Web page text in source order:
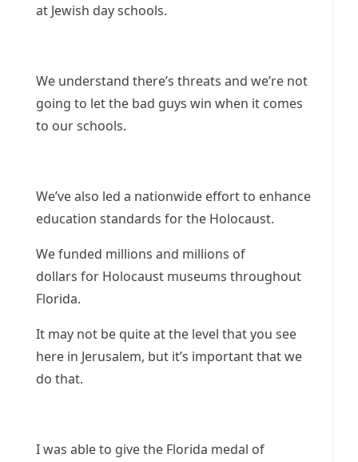
at Jewish day schools.
We understand there’s threats and we’re not
going to let the bad guys win when it comes
to our schools.
We’ve also led a nationwide effort to enhance
education standards for the Holocaust.
We funded millions and millions of
dollars for Holocaust museums throughout
Florida.
It may not be quite at the level that you see
here in Jerusalem, but it’s important that we
do that.
I was able to give the Florida medal of